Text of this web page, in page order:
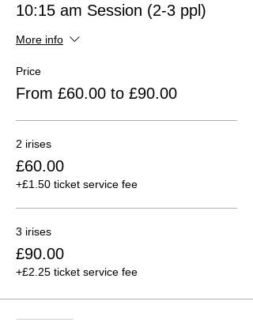
10:15 am Session (2-3 ppl)
More info
Price
From £60.00 to £90.00
2 irises
£60.00
+£1.50 ticket service fee
3 irises
£90.00
+£2.25 ticket service fee